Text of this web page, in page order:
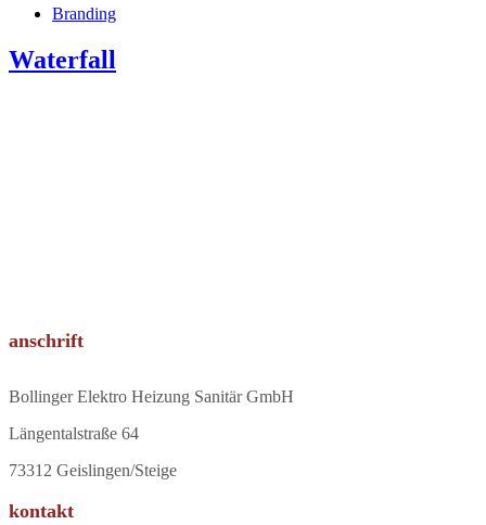
Branding
Waterfall
anschrift
Bollinger Elektro Heizung Sanitär GmbH
Längentalstraße 64
73312 Geislingen/Steige
kontakt